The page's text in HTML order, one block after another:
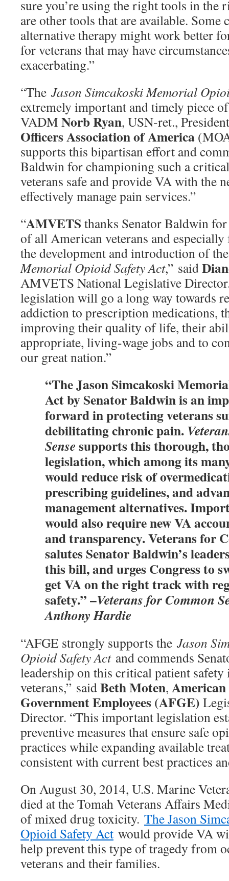
sure you’re using the right tools in the
are other tools that are available. Some
alternative therapy might work better
for veterans that may have
exacerbating.”
“The Jason Simcakoski Memorial
extremely important and timely piece
VADM Norb Ryan, USN-ret.,
Officers Association of America
supports this bipartisan effort and
Baldwin for championing such a
veterans safe and provide VA with the
effectively manage pain services.”
“AMVETS thanks Senator Baldwin
of all American veterans and
the development and introduction of
Memorial Opioid Safety Act,” said
AMVETS National Legislative
legislation will go a long way towards
addiction to prescription medications,
improving their quality of life, their
appropriate, living-wage jobs and to
our great nation.”
“The Jason Simcakoski
Act by Senator Baldwin is an
forward in protecting veterans
debilitating chronic pain.
Sensesupports this thorough,
legislation, which among its
would reduce risk of
prescribing guidelines, and
management alternatives.
would also require new VA
and transparency. Veterans for
salutes Senator Baldwin’s
this bill, and urges Congress to
get VA on the right track with
safety.” –Veterans for Common
Anthony Hardie
“AFGE strongly supports the Jason
Opioid Safety Actand commends
leadership on this critical patient safety
veterans,” saidBeth Moten,
Government Employees (AFGE)
Director. “This important legislation
preventive measures that ensure safe
practices while expanding available
consistent with current best practices
On August 30, 2014, U.S. Marine
died at the Tomah Veterans Affairs
of mixed drug toxicity. The Jason
Opioid Safety Act would provide VA
help prevent this type of tragedy from
veterans and their families.